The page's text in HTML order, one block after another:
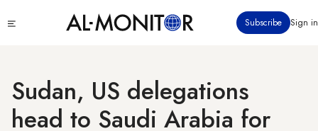
to
Subscribe Sign in
Sudan, US delegations
head to Saudi Arabia for